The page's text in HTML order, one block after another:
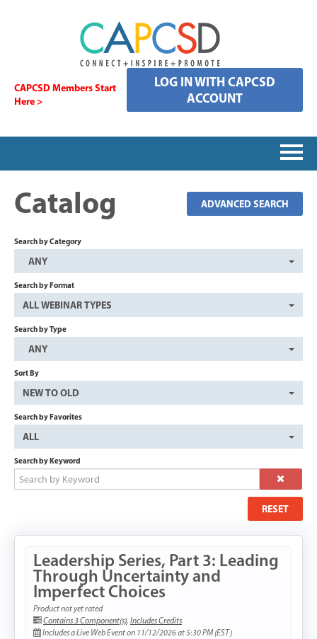
CAPCSD Members Start
Here >
LOG IN WITH CAPCSD
ACCOUNT
HOME
FAQS
LOG IN WITH A PARTNER ACCOUNT
Or create a "Partner" account just for this learning site.
CREATE A PARTNER ACCOUNT
Catalog ADVANCED SEARCH
Search by Category
ANY
Search by Format
ALL WEBINAR TYPES
Search by Type
ANY
Sort By
NEW TO OLD
Search by Favorites
ALL
Search by Keyword
RESET
Leadership Series, Part 3: Leading
Through Uncertainty and
Imperfect Choices
Product not yet rated
Contains 3 Component(s), Includes Credits
Includes a Live Web Event on 11/12/2026 at 5:30 PM (EST)